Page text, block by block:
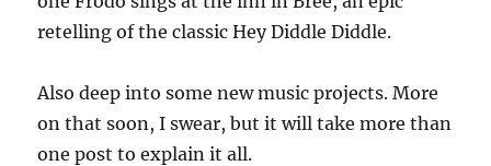
retelling of the classic Hey Diddle Diddle.
Also deep into some new music projects. More
on that soon, I swear, but it will take more than
one post to explain it all.